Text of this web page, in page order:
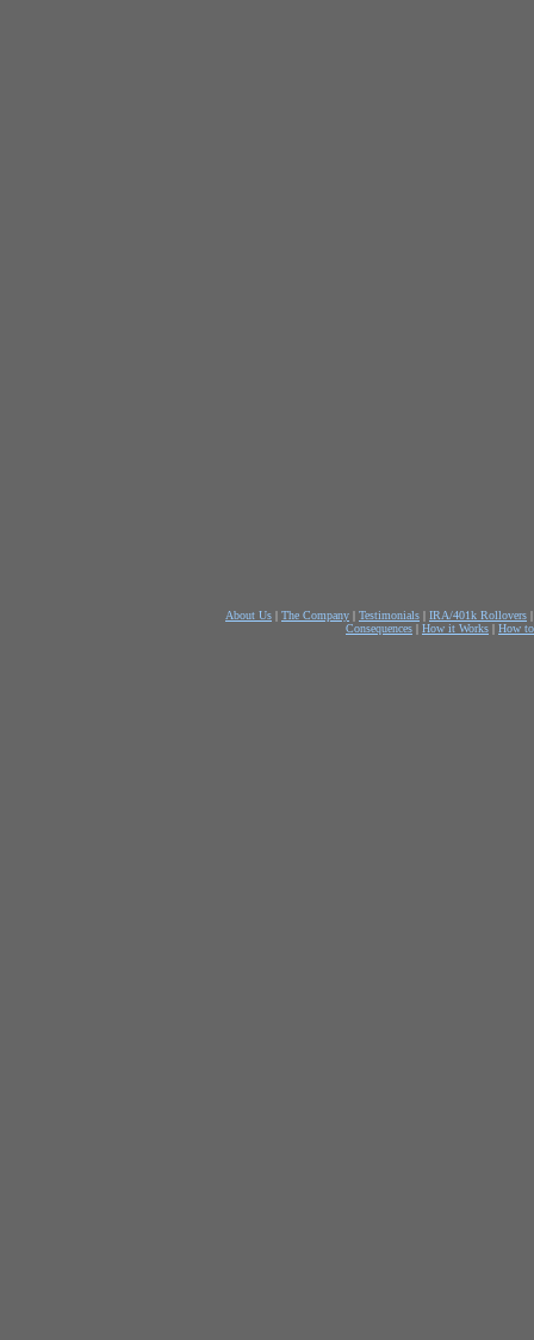
About Us | The Company | Testimonials | IRA/401k Rollovers
Consequences | How it Works | How